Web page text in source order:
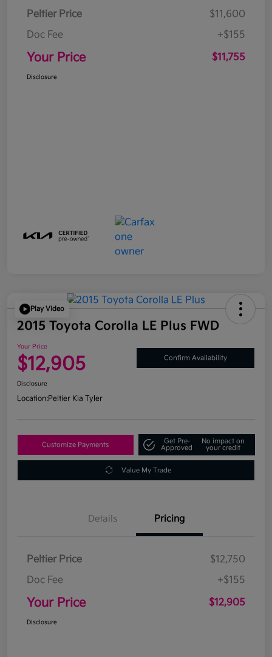
Peltier Price
$11,600
Doc Fee
+$155
Your Price $11,755
Disclosure
Play Video
2015 Toyota Corolla LE Plus FWD
Your Price
$12,905 Confirm Availability
Disclosure
Location:Peltier Kia Tyler
Customize Payments
Get Pre-
Approved
No impact on
your credit
Value My Trade
Details Pricing
Peltier Price
$12,750
Doc Fee
+$155
Your Price $12,905
Disclosure